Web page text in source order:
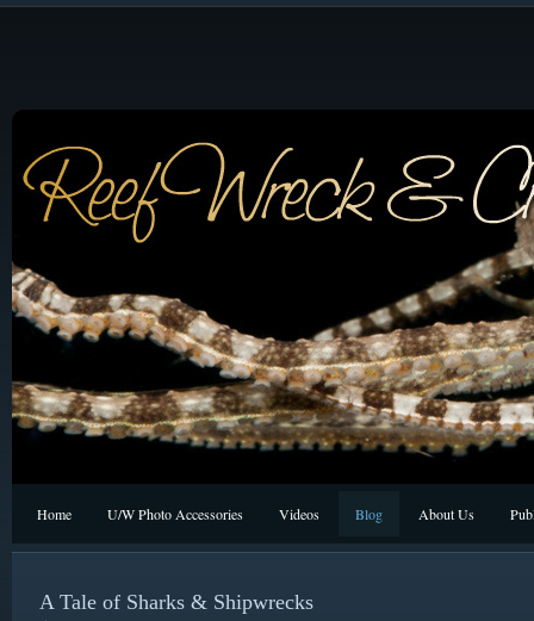
Home U/W Photo Accessories Videos Blog About Us
A Tale of Sharks & Shipwrecks